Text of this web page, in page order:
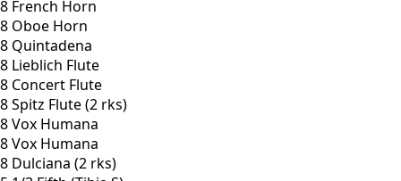
8 French Horn
8 Oboe Horn
8 Quintadena
8 Lieblich Flute
8 Concert Flute
8 Spitz Flute (2 rks)
8 Vox Humana
8 Vox Humana
8 Dulciana (2 rks)